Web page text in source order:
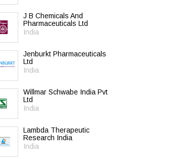
J B Chemicals And
Pharmaceuticals Ltd
India
Jenburkt Pharmaceuticals
Ltd
India
Willmar Schwabe India Pvt
Ltd
India
Lambda Therapeutic
Research India
India